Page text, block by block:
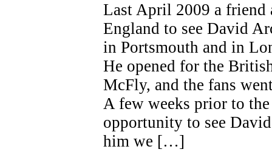
Archuleta
–
Angels
Waiting
For
–
Portsmouth
England
Last April 2009 a friend
England to see David
in Portsmouth and in
He opened for the
McFly, and the fans
A few weeks prior to
opportunity to see
him we […]